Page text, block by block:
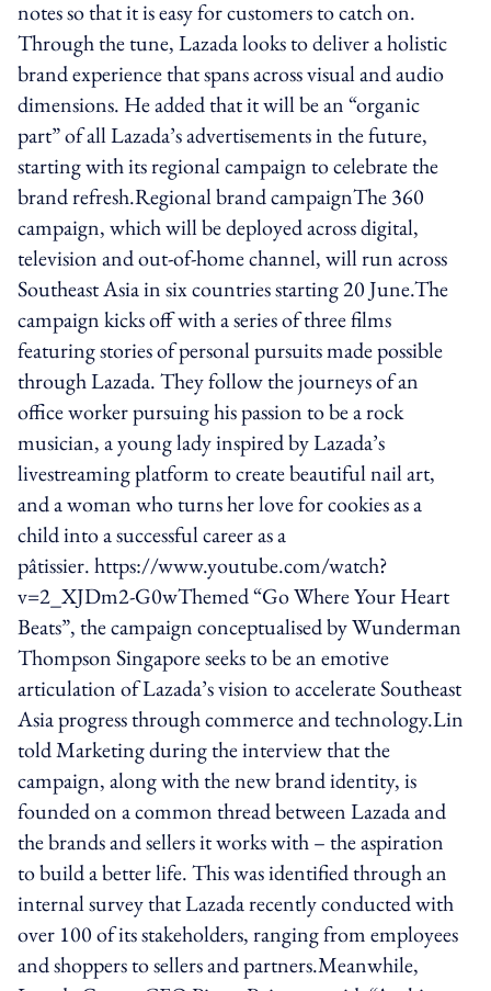
notes so that it is easy for customers to catch on.
Through the tune, Lazada looks to deliver a holistic
brand experience that spans across visual and audio
dimensions. He added that it will be an “organic
part” of all Lazada’s advertisements in the future,
starting with its regional campaign to celebrate the
brand refresh.Regional brand campaignThe 360
campaign, which will be deployed across digital,
television and out-of-home channel, will run across
Southeast Asia in six countries starting 20 June.The
campaign kicks off with a series of three films
featuring stories of personal pursuits made possible
through Lazada. They follow the journeys of an
office worker pursuing his passion to be a rock
musician, a young lady inspired by Lazada’s
livestreaming platform to create beautiful nail art,
and a woman who turns her love for cookies as a
child into a successful career as a
pâtissier. https://www.youtube.com/watch?
v=2_XJDm2-G0wThemed “Go Where Your Heart
Beats”, the campaign conceptualised by Wunderman
Thompson Singapore seeks to be an emotive
articulation of Lazada’s vision to accelerate Southeast
Asia progress through commerce and technology.Lin
told Marketing during the interview that the
campaign, along with the new brand identity, is
founded on a common thread between Lazada and
the brands and sellers it works with – the aspiration
to build a better life. This was identified through an
internal survey that Lazada recently conducted with
over 100 of its stakeholders, ranging from employees
and shoppers to sellers and partners.Meanwhile,